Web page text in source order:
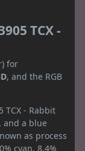
TCX -
for
, and the RGB
TCX - Rabbit
and a blue
as process
cyan, 8.4%